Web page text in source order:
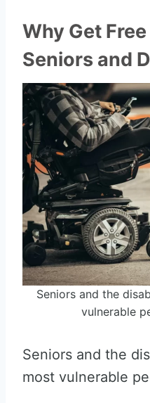
Why Get
Seniors and
Seniors and the
vulnerable
Seniors and the
most vulnerable